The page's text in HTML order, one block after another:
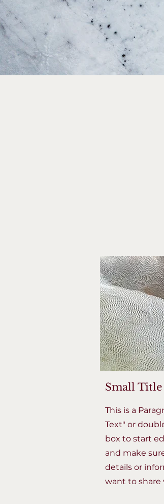
Small Title
This is a
Text" or
box to start
and make
details or
want to share